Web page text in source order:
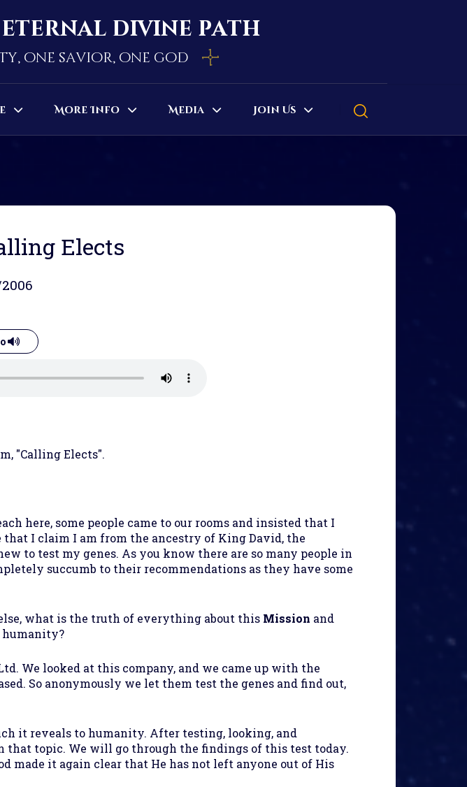
eternal divine path
one savior, one god
More Info Media Join Us
Elects
"Calling Elects".
here, some people came to our rooms and insisted that I
that I claim I am from the ancestry of King David, the
to test my genes. As you know there are so many people in
succumb to their recommendations as they have some
what is the truth of everything about this Mission and
humanity?
We looked at this company, and we came up with the
So anonymously we let them test the genes and find out,
it reveals to humanity. After testing, looking, and
that topic. We will go through the findings of this test today.
made it again clear that He has not left anyone out of His